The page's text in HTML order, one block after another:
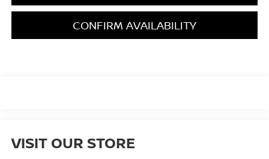
CONFIRM AVAILABILITY
VISIT OUR STORE